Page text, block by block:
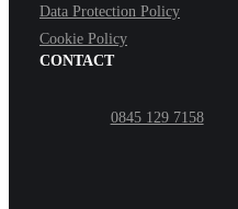
Data Protection Policy
Cookie Policy
CONTACT
0845 129 7158